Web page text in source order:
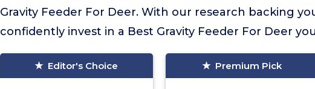
Gravity Feeder For Deer. With our research backing
confidently invest in a Best Gravity Feeder For Deer
Editor's Choice Premium Pick